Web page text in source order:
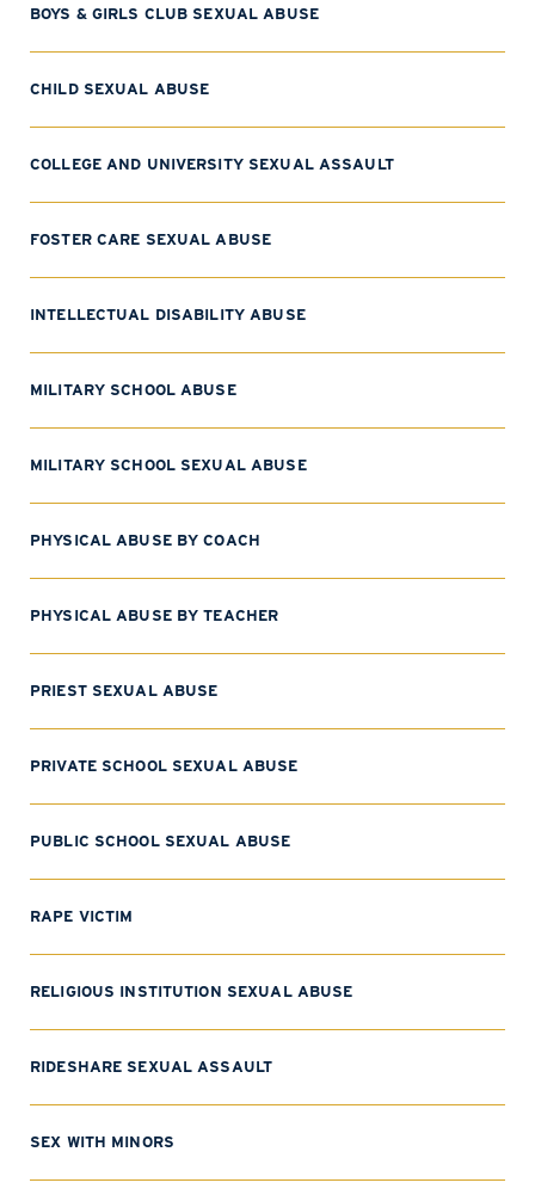
BOYS & GIRLS CLUB SEXUAL ABUSE
CHILD SEXUAL ABUSE
COLLEGE AND UNIVERSITY SEXUAL ASSAULT
FOSTER CARE SEXUAL ABUSE
INTELLECTUAL DISABILITY ABUSE
MILITARY SCHOOL ABUSE
MILITARY SCHOOL SEXUAL ABUSE
PHYSICAL ABUSE BY COACH
PHYSICAL ABUSE BY TEACHER
PRIEST SEXUAL ABUSE
PRIVATE SCHOOL SEXUAL ABUSE
PUBLIC SCHOOL SEXUAL ABUSE
RAPE VICTIM
RELIGIOUS INSTITUTION SEXUAL ABUSE
RIDESHARE SEXUAL ASSAULT
SEX WITH MINORS